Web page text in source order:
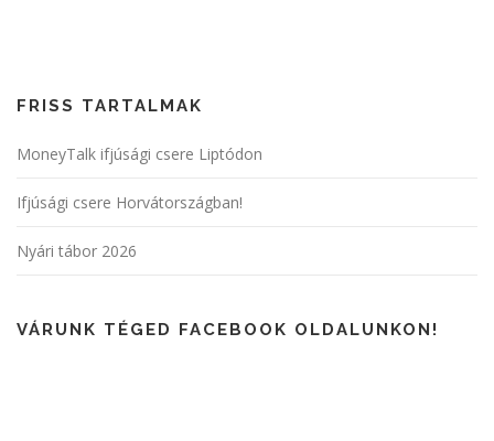
FRISS TARTALMAK
MoneyTalk ifjúsági csere Liptódon
Ifjúsági csere Horvátországban!
Nyári tábor 2026
VÁRUNK TÉGED FACEBOOK OLDALUNKON!